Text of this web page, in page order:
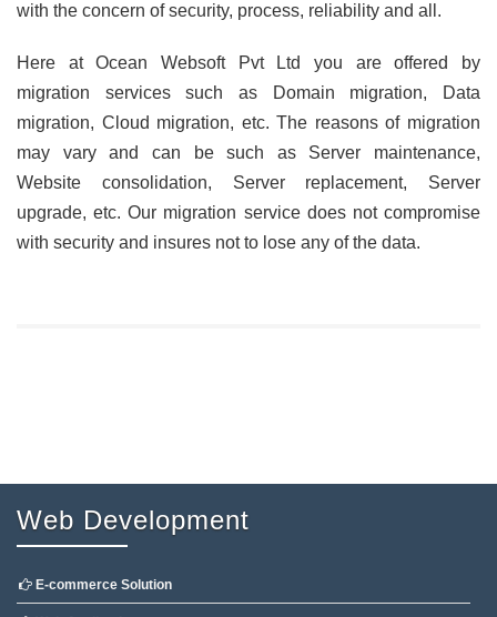
with the concern of security, process, reliability and all.
Here at Ocean Websoft Pvt Ltd you are offered by
migration services such as Domain migration, Data
migration, Cloud migration, etc. The reasons of migration
may vary and can be such as Server maintenance,
Website consolidation, Server replacement, Server
upgrade, etc. Our migration service does not compromise
with security and insures not to lose any of the data.
Web Development
E-commerce Solution